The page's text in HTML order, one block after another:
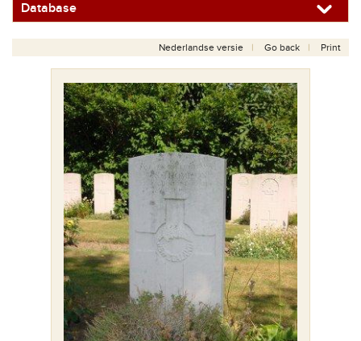
Database
Nederlandse versie Go back Print